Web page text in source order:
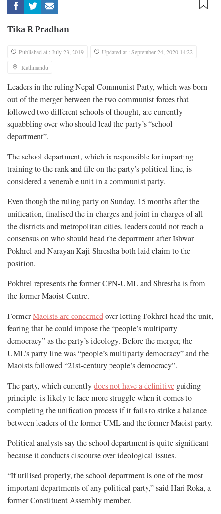
Tika R Pradhan
Published at : July 23, 2019
Updated at : September 24, 2020 14:22
Kathmandu
Leaders in the ruling Nepal Communist Party, which was born
out of the merger between the two communist forces that
followed two different schools of thought, are currently
squabbling over who should lead the party’s “school
department”.
The school department, which is responsible for imparting
training to the rank and file on the party’s political line, is
considered a venerable unit in a communist party.
Even though the ruling party on Sunday, 15 months after the
unification, finalised the in-charges and joint in-charges of all
the districts and metropolitan cities, leaders could not reach a
consensus on who should head the department after Ishwar
Pokhrel and Narayan Kaji Shrestha both laid claim to the
position.
Pokhrel represents the former CPN-UML and Shrestha is from
the former Maoist Centre.
FormerMaoists are concernedover letting Pokhrel head the unit,
fearing that he could impose the “people’s multiparty
democracy” as the party’s ideology. Before the merger, the
UML’s party line was “people’s multiparty democracy” and the
Maoists followed “21st-century people’s democracy”.
The party, which currentlydoes not have a definitive guiding
principle, is likely to face more struggle when it comes to
completing the unification process if it fails to strike a balance
between leaders of the former UML and the former Maoist party.
Political analysts say the school department is quite significant
because it conducts discourse over ideological issues.
“If utilised properly, the school department is one of the most
important departments of any political party,” said Hari Roka, a
former Constituent Assembly member.